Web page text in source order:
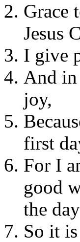
Grace
Jesus
I give
And
joy,
first
For I
good
the
So it